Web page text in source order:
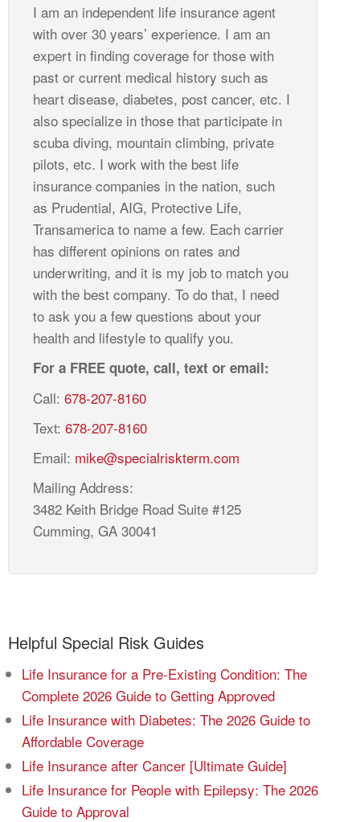
I am an independent life insurance agent
with over 30 years’ experience. I am an
expert in finding coverage for those with
past or current medical history such as
heart disease, diabetes, post cancer, etc. I
also specialize in those that participate in
scuba diving, mountain climbing, private
pilots, etc. I work with the best life
insurance companies in the nation, such
as Prudential, AIG, Protective Life,
Transamerica to name a few. Each carrier
has different opinions on rates and
underwriting, and it is my job to match you
with the best company. To do that, I need
to ask you a few questions about your
health and lifestyle to qualify you.
For a FREE quote, call, text or email:
Call: 678-207-8160
Text: 678-207-8160
Email: mike@specialriskterm.com
Mailing Address:
3482 Keith Bridge Road Suite #125
Cumming, GA 30041
Helpful Special Risk Guides
Life Insurance for a Pre-Existing Condition: The
Complete 2026 Guide to Getting Approved
Life Insurance with Diabetes: The 2026 Guide to
Affordable Coverage
Life Insurance after Cancer [Ultimate Guide]
Life Insurance for People with Epilepsy: The 2026
Guide to Approval